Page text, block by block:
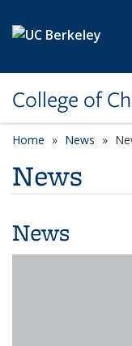
College of
Home News
News
News